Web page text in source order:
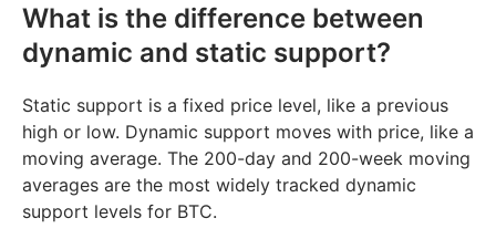
What is the difference between
dynamic and static support?
Static support is a fixed price level, like a previous
high or low. Dynamic support moves with price, like a
moving average. The 200-day and 200-week moving
averages are the most widely tracked dynamic
support levels for BTC.